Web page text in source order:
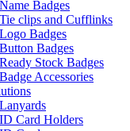
Name Badges
Tie clips and Cufflinks
Logo Badges
Button Badges
Ready Stock Badges
Badge Accessories
Lanyards
ID Card Holders